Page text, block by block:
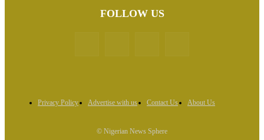
FOLLOW US
Privacy Policy Advertise with us Contact Us About Us
© Nigerian News Sphere